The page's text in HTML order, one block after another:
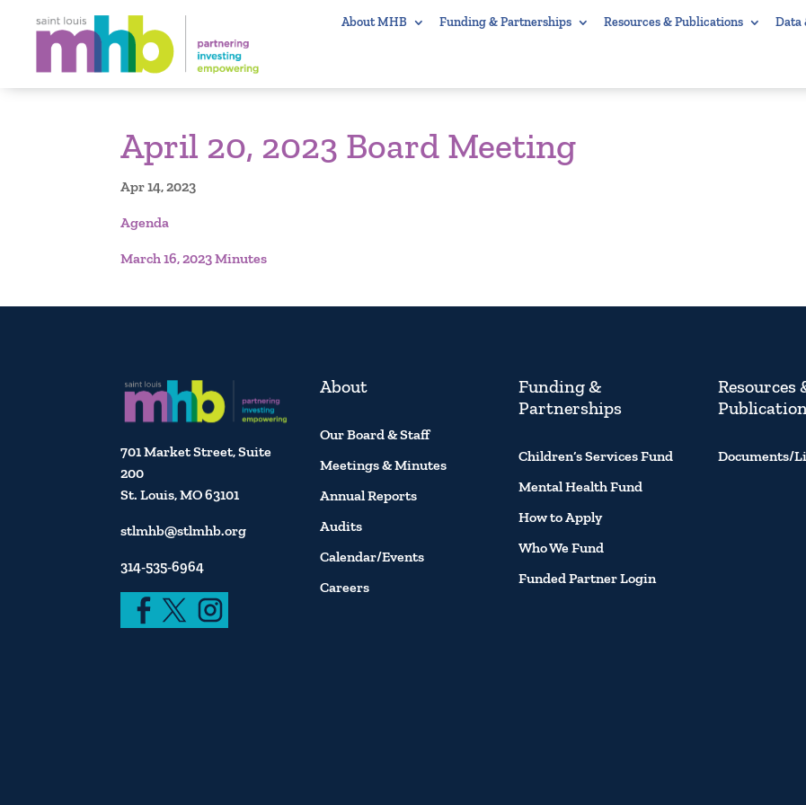
About MHB Funding & Partnerships Resources & Publications Data
April 20, 2023 Board Meeting
Apr 14, 2023
Agenda
March 16, 2023 Minutes
701 Market Street, Suite
200
St. Louis, MO 63101
stlmhb@stlmhb.org
314-535-6964
About
Our Board & Staff
Meetings & Minutes
Annual Reports
Audits
Calendar/Events
Careers
Funding &
Partnerships
Children’s Services Fund
Mental Health Fund
How to Apply
Who We Fund
Funded Partner Login
Resources
Documents/